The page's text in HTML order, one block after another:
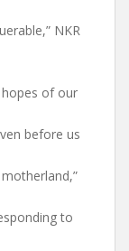
NKR
hopes of our
before us
to